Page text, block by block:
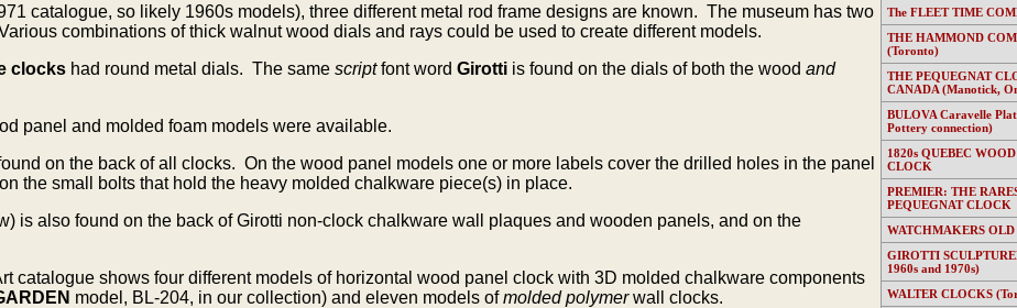
catalogue, so likely 1960s models), three different metal rod frame designs are known. The museum has two
combinations of thick walnut wood dials and rays could be used to create different models.
clocks had round metal dials. The same scriptfont word Girotti is found on the dials of both the wood and
panel and molded foam models were available.
on the back of all clocks. On the wood panel models one or more labels cover the drilled holes in the panel
the small bolts that hold the heavy molded chalkware piece(s) in place.
is also found on the back of Girotti non-clock chalkware wall plaques and wooden panels, and on the
catalogue shows four different models of horizontal wood panel clock with 3D molded chalkware components
model, BL-204, in our collection) and eleven models ofmolded polymerwall clocks.
The FLEET TIME
THE HAMMOND
(Toronto)
THE PEQUEGNAT
CANADA (Manotick,
BULOVA Caravelle
Pottery connection)
1820s QUEBEC
CLOCK
PREMIER: THE
PEQUEGNAT CLOCK
WATCHMAKERS
GIROTTI
1960s and 1970s)
WALTER CLOCKS